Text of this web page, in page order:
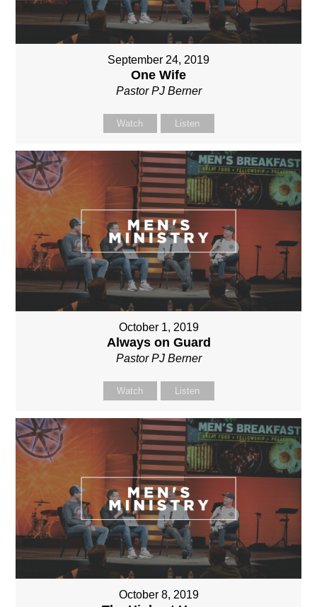
September 24, 2019
One Wife
Pastor PJ Berner
Watch Listen
October 1, 2019
Always on Guard
Pastor PJ Berner
Watch Listen
October 8, 2019